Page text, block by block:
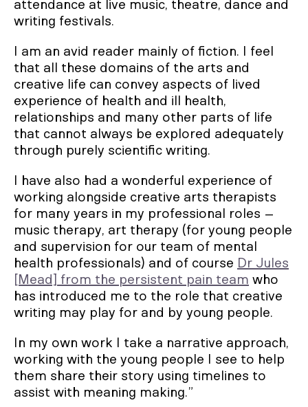
attendance at live music, theatre, dance and
writing festivals.
I am an avid reader mainly of fiction. I feel
that all these domains of the arts and
creative life can convey aspects of lived
experience of health and ill health,
relationships and many other parts of life
that cannot always be explored adequately
through purely scientific writing.
I have also had a wonderful experience of
working alongside creative arts therapists
for many years in my professional roles –
music therapy, art therapy (for young people
and supervision for our team of mental
health professionals) and of course Dr Jules
[Mead] from the persistent pain team who
has introduced me to the role that creative
writing may play for and by young people.
In my own work I take a narrative approach,
working with the young people I see to help
them share their story using timelines to
assist with meaning making.”